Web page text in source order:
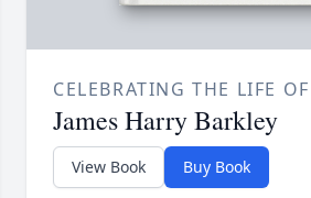
CELEBRATING THE LIFE OF
James Harry Barkley
View Book Buy Book